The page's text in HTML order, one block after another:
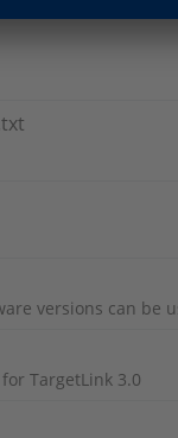
versions can be
TargetLink 3.0